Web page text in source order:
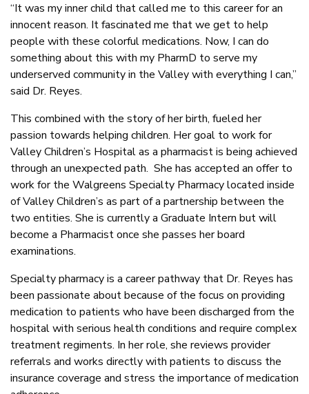
“It was my inner child that called me to this career for an
innocent reason. It fascinated me that we get to help
people with these colorful medications. Now, I can do
something about this with my PharmD to serve my
underserved community in the Valley with everything I can,”
said Dr. Reyes.
This combined with the story of her birth, fueled her
passion towards helping children. Her goal to work for
Valley Children’s Hospital as a pharmacist is being achieved
through an unexpected path. She has accepted an offer to
work for the Walgreens Specialty Pharmacy located inside
of Valley Children’s as part of a partnership between the
two entities. She is currently a Graduate Intern but will
become a Pharmacist once she passes her board
examinations.
Specialty pharmacy is a career pathway that Dr. Reyes has
been passionate about because of the focus on providing
medication to patients who have been discharged from the
hospital with serious health conditions and require complex
treatment regiments. In her role, she reviews provider
referrals and works directly with patients to discuss the
insurance coverage and stress the importance of medication